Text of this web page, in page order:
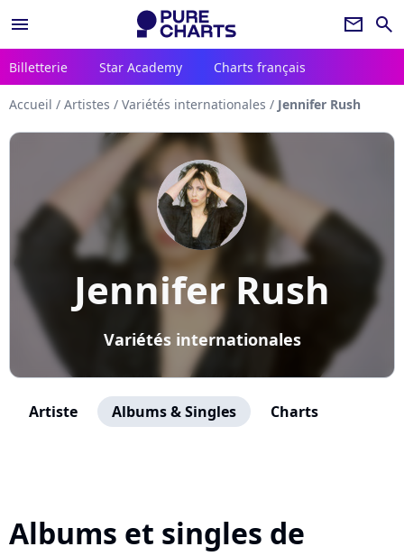
menu newsletter search
Billetterie Star Academy Charts français
Accueil / Artistes / Variétés internationales / Jennifer Rush
Jennifer Rush
Variétés internationales
Artiste Albums & Singles Charts
Albums et singles de